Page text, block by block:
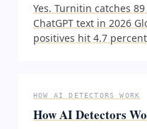
Yes. Turnitin catches
ChatGPT text in 2026
positives hit 4.7
HOW AI DETECTORS WORK
How AI Detectors